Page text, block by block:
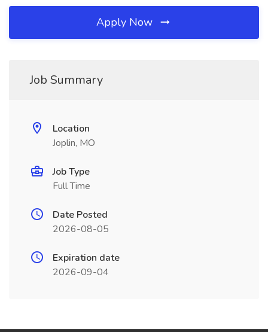
Apply Now
Job Summary
Location
Joplin, MO
Job Type
Full Time
Date Posted
2026-08-05
Expiration date
2026-09-04